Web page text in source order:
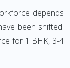
depends
been shifted.
for 1 BHK, 3-4